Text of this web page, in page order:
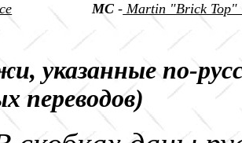
MC- Martin "Brick Top"
указанные по-
переводов)